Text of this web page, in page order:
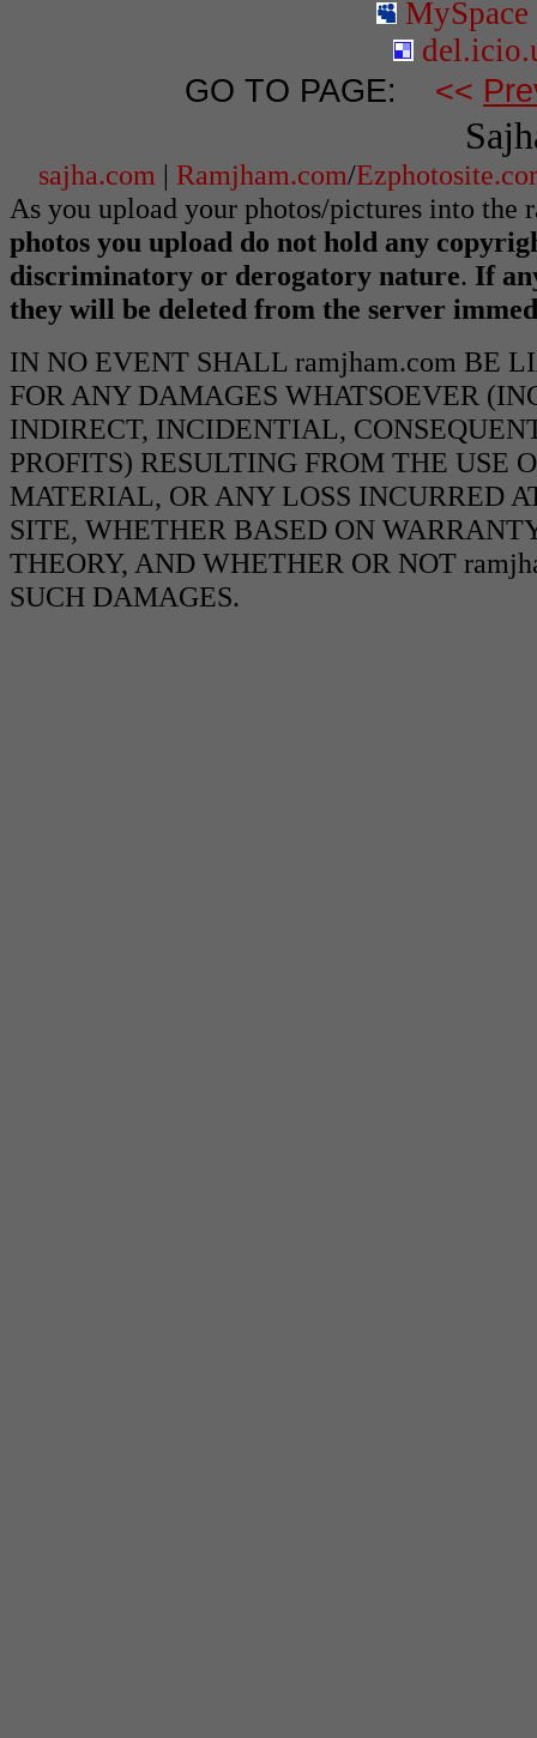
MySpace
GO TO PAGE: <<
sajha.com | Ramjham.com/
As you upload your photos/pictures into the
photos you upload do not hold any
discriminatory or derogatory nature. If
they will be deleted from the server
IN NO EVENT SHALL ramjham.com BE
FOR ANY DAMAGES WHATSOEVER
INDIRECT, INCIDENTIAL,
PROFITS) RESULTING FROM THE USE
MATERIAL, OR ANY LOSS INCURRED
SITE, WHETHER BASED ON
THEORY, AND WHETHER OR NOT
SUCH DAMAGES.